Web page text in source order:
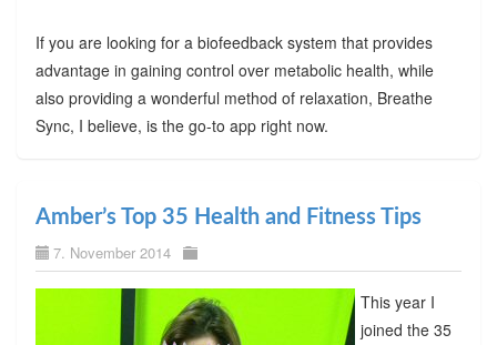
If you are looking for a biofeedback system that provides
advantage in gaining control over metabolic health, while
also providing a wonderful method of relaxation, Breathe
Sync, I believe, is the go-to app right now.
Amber’s Top 35 Health and Fitness Tips
7. November 2014
This year I
joined the 35